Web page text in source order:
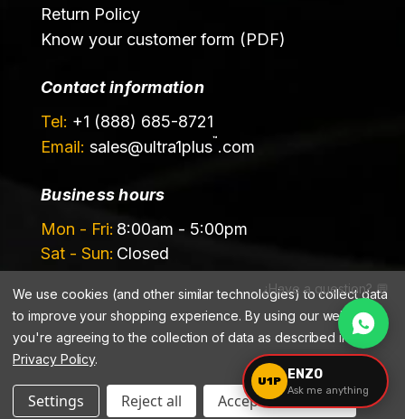
Return Policy
Know your customer form (PDF)
Contact information
Tel: +1 (888) 685-8721
Email: sales@ultra1plus™ .com
Business hours
Mon - Fri: 8:00am - 5:00pm
Sat - Sun: Closed
©️ 2026 Ultrachem LLC, DBA Ultra1Plus™
¿Have a question? 💬
We use cookies (and other similar technologies) to collect data
to improve your shopping experience.By using our website,
you're agreeing to the collection of data as described in our
Privacy Policy.
Settings Reject all Accept All Cookies
U1P ENZO
Ask me anything